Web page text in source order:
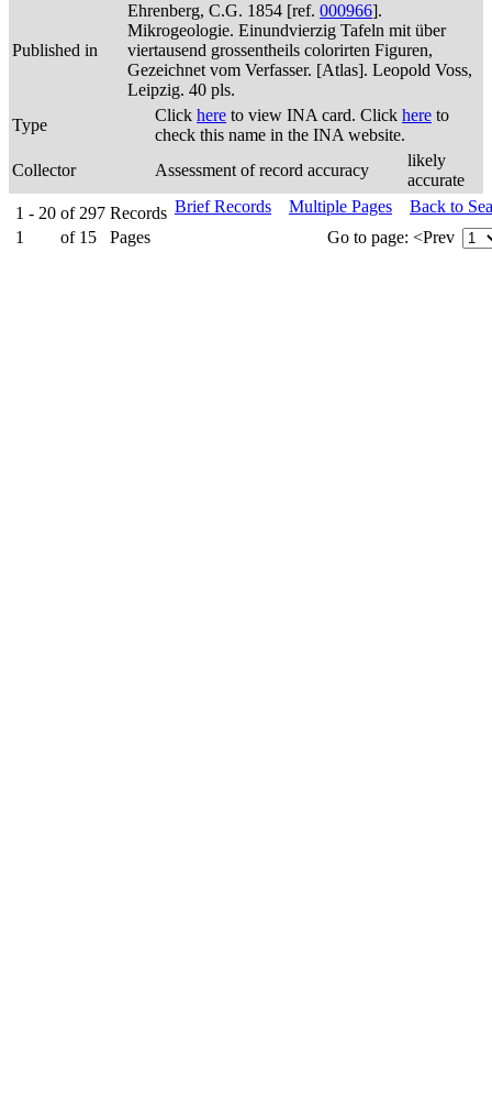
Published in
Ehrenberg, C.G. 1854 [ref. 000966].
Mikrogeologie. Einundvierzig Tafeln mit über
viertausend grossentheils colorirten Figuren,
Gezeichnet vom Verfasser. [Atlas]. Leopold Voss,
Leipzig. 40 pls.
Type
Click here to view INA card. Click here to
check this name in the INA website.
Collector
Assessment of record accuracy
likely
accurate
1 - 20 of 297 Records
1
of 15 Pages
Brief Records Multiple Pages
Back to
Go to page: <Prev